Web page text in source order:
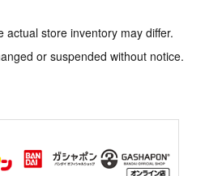
store inventory may differ.
or suspended without notice.